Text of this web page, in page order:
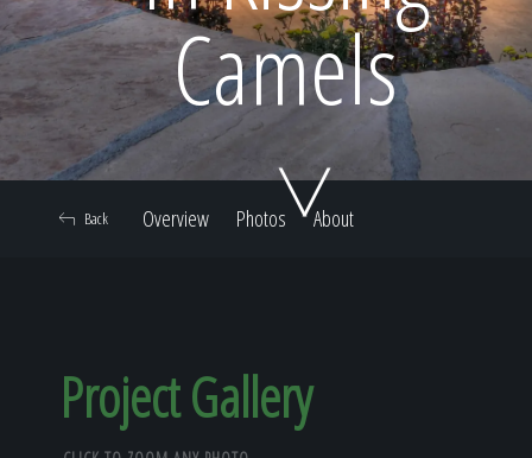
Home
Our Work
Our Reputation
Camels
Overview Photos About
Back
Project Gallery